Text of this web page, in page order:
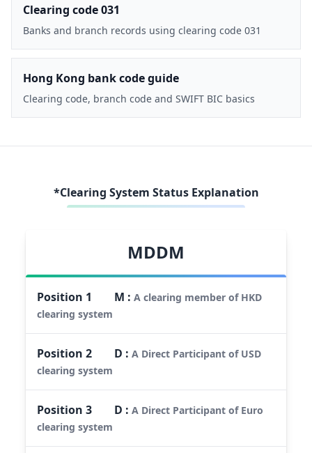
Clearing code 031
Banks and branch records using clearing code 031
Hong Kong bank code guide
Clearing code, branch code and SWIFT BIC basics
*Clearing System Status Explanation
MDDM
Position 1 M :A clearing member of HKD
clearing system
Position2 D :A Direct Participant of USD
clearing system
Position3 D :A Direct Participant of Euro
clearing system